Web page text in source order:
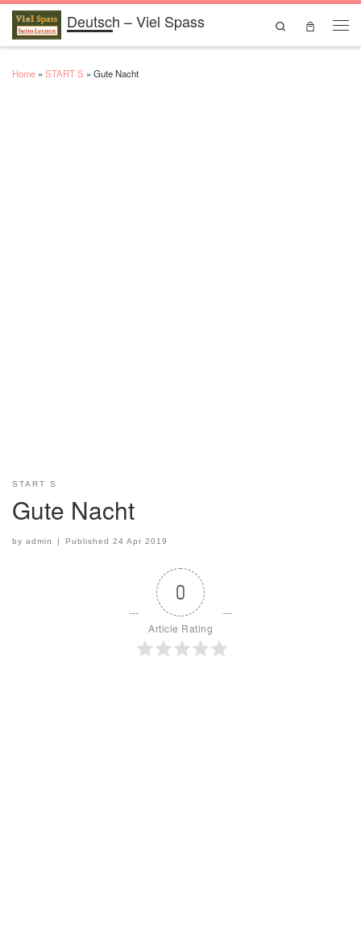
Skip to contentDeutsch – Viel Spass
Search
Home » START S » Gute Nacht
START S
Gute Nacht
by admin Published24 Apr 2019
0
Article Rating